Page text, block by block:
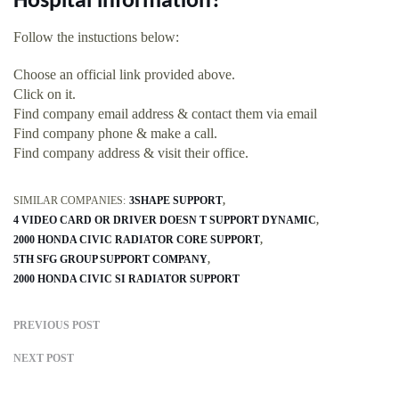
Follow the instuctions below:
Choose an official link provided above.
Click on it.
Find company email address & contact them via email
Find company phone & make a call.
Find company address & visit their office.
SIMILAR COMPANIES: 3SHAPE SUPPORT
4 VIDEO CARD OR DRIVER DOESN T SUPPORT DYNAMIC
2000 HONDA CIVIC RADIATOR CORE SUPPORT
5TH SFG GROUP SUPPORT COMPANY
2000 HONDA CIVIC SI RADIATOR SUPPORT
PREVIOUS POST
NEXT POST